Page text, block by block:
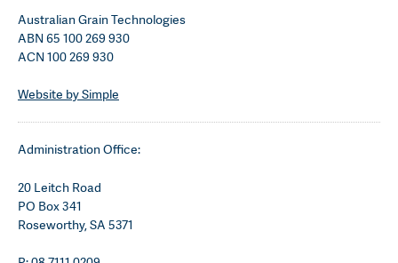
Australian Grain Technologies
ABN 65 100 269 930
ACN 100 269 930
Website by Simple
Administration Office:
20 Leitch Road
PO Box 341
Roseworthy, SA 5371